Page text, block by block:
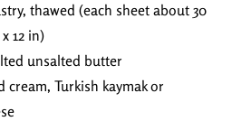
thawed (each sheet about 30
12 in)
unsalted butter
cream, Turkish kaymak or